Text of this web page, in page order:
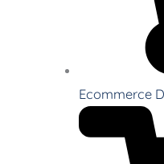
Ecommerce